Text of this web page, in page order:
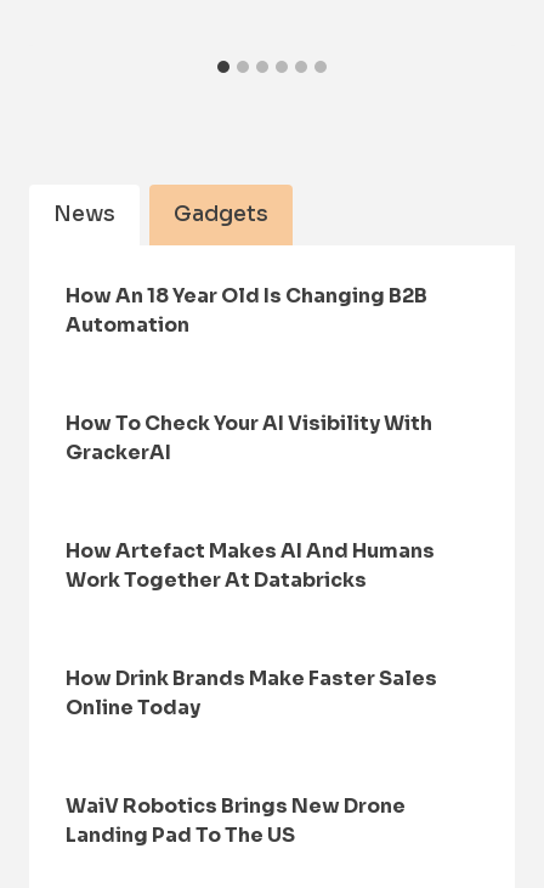
News Gadgets
How An 18 Year Old Is Changing B2B
Automation
How To Check Your AI Visibility With
GrackerAI
How Artefact Makes AI And Humans
Work Together At Databricks
How Drink Brands Make Faster Sales
Online Today
WaiV Robotics Brings New Drone
Landing Pad To The US